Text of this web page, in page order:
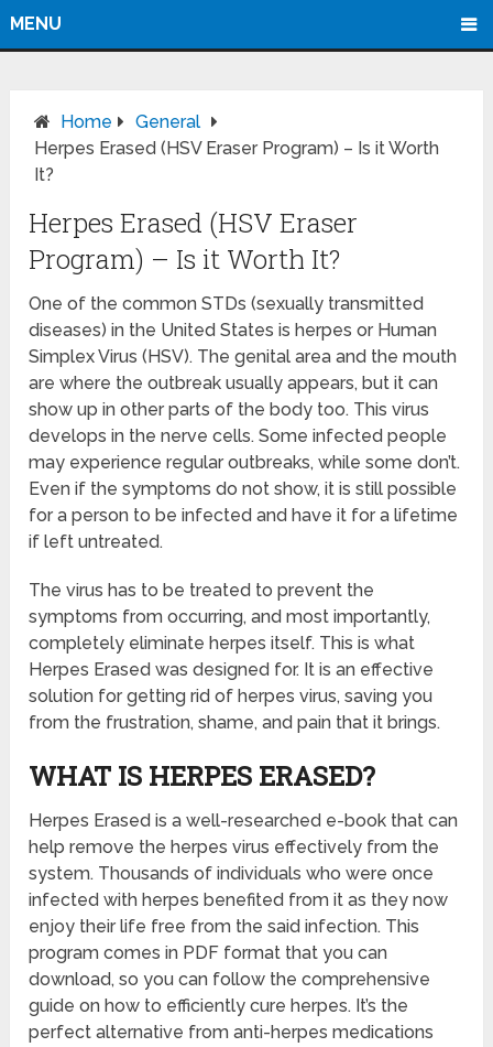
MENU
Home
General
Herpes Erased (HSV Eraser Program) – Is it Worth
It?
Herpes Erased (HSV Eraser
Program) – Is it Worth It?
One of the common STDs (sexually transmitted
diseases) in the United States is herpes or Human
Simplex Virus (HSV). The genital area and the mouth
are where the outbreak usually appears, but it can
show up in other parts of the body too. This virus
develops in the nerve cells. Some infected people
may experience regular outbreaks, while some don’t.
Even if the symptoms do not show, it is still possible
for a person to be infected and have it for a lifetime
if left untreated.
The virus has to be treated to prevent the
symptoms from occurring, and most importantly,
completely eliminate herpes itself. This is what
Herpes Erased was designed for. It is an effective
solution for getting rid of herpes virus, saving you
from the frustration, shame, and pain that it brings.
WHAT IS HERPES ERASED?
Herpes Erased is a well-researched e-book that can
help remove the herpes virus effectively from the
system. Thousands of individuals who were once
infected with herpes benefited from it as they now
enjoy their life free from the said infection. This
program comes in PDF format that you can
download, so you can follow the comprehensive
guide on how to efficiently cure herpes. It’s the
perfect alternative from anti-herpes medications